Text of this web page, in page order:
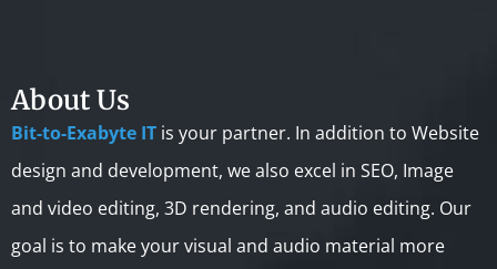
About Us
Bit-to-Exabyte IT is your partner. In addition to Website
design and development, we also excel in SEO, Image
and video editing, 3D rendering, and audio editing. Our
goal is to make your visual and audio material more